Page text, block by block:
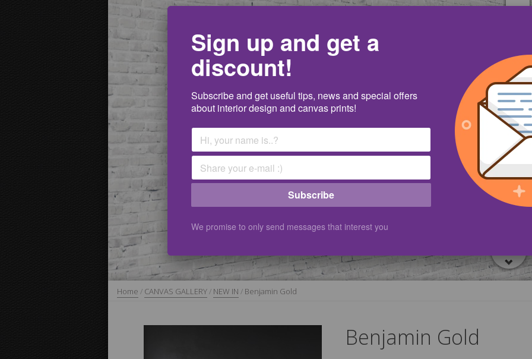
Home / CANVAS GALLERY/ NEW IN / Benjamin Gold
Benjamin Gold
Sign up and get a
discount!
Subscribe and get useful tips, news and special offers
about interior design and canvas prints!
Subscribe
We promise to only send messages that interest you